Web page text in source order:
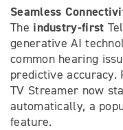
Seamless
The industry-first
generative AI
common hearing
predictive accuracy.
TV Streamer now
automatically, a
feature.